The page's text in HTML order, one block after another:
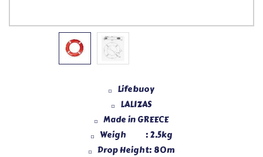
Lifebuoy
LALIZAS
Made in GREECE
Weigh : 2.5kg
Drop Height: 80m